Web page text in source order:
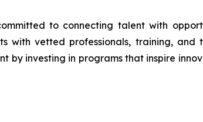
to connecting talent with
with vetted professionals, training, and
investing in programs that inspire